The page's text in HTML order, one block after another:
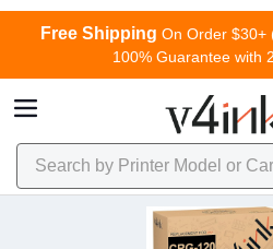
Free Shipping On Order $30+
100% Guarantee with